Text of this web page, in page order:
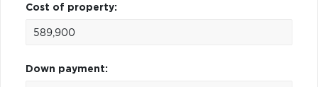
Cost of property:
Down payment: